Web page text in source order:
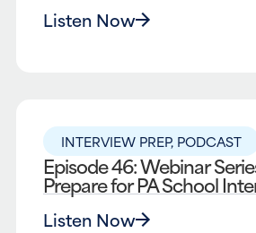
Listen Now
INTERVIEW PREP, PODCAST
Episode 46: Webinar
Prepare for PA School
Listen Now